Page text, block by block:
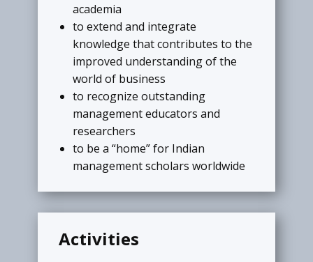
My Chapter
Institute in India can install Institutional
Chapter and organize activities (like
regional conferences, expert talks,
student competitions, and social
events)under the umbrella of AIMS
International.
READ MORE
My Achievements
academia
to extend and integrate
knowledge that contributes to the
improved understanding of the
world of business
to recognize outstanding
management educators and
researchers
to be a “home” for Indian
management scholars worldwide
Activities